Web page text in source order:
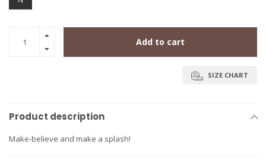
Add to cart
SIZE CHART
Product description
Make-believe and make a splash!